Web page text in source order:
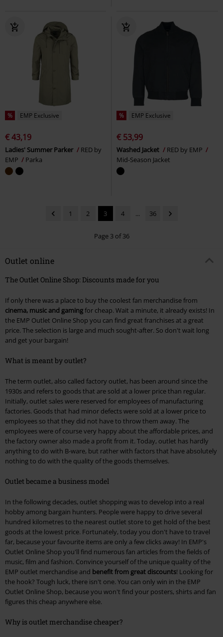
% EMP Exclusive
€ 43,19
Ladies' Summer Parker
RED by
EMP
Parka
% EMP Exclusive
€ 53,99
Washed Jacket
RED by EMP
Mid-Season Jacket
1 2 3 4 ... 36
Page 3 of 36
Outlet online
The Outlet Online Shop: Discounts made for you
If only there was a place to buy the coolest fan merchandise from
cinema, music and gamingfor cheap. Wait a minute, it already exists! In
the EMP Outlet Online Shop you can find great franchises at a great
price. The selection is large and much sought-after. So don't wait long
and get your bargain!
What is meant by outlet?
The term outlet, also called factory outlet, has been around since the
1930s and refers to goods that are sold at a lower price than regular.
Initially, outlet sales were reserved for employees of manufacturing
factories. Goods that had minor defects were sold at a lower price to
employees so that they did not have to throw them away. The
employees were of course very happy about the affordable prices, and
the factory owner also made a profit from it. Today, outlet has hardly
anything to do with B-ware, but rather with factors that have absolutely
nothing to do with the quality of the goods themselves.
Outlet became a business model
In the following decades, outlet shopping was to develop into a real
hobby among bargain hunters. People were happy to drive several
hundred kilometres to the nearest outlet store to get hold of the best
goods at the lowest price. Fortunately, today you don't have to travel
far, because your favourite items are only a few clicks away! In EMP's
Outlet Online Shop you'll find numerous fan articles from the fields of
music, film and fashion. Convince yourself of the unique quality of the
EMP outlet merchandise and benefit from great discounts! Looking for
the hook? Tough luck, there isn't one. You can only win in the EMP
Outlet Online Shop, because you won't find your posters, shirts and fan
figures this cheap anywhere else.
Why is outlet merchandise cheaper?